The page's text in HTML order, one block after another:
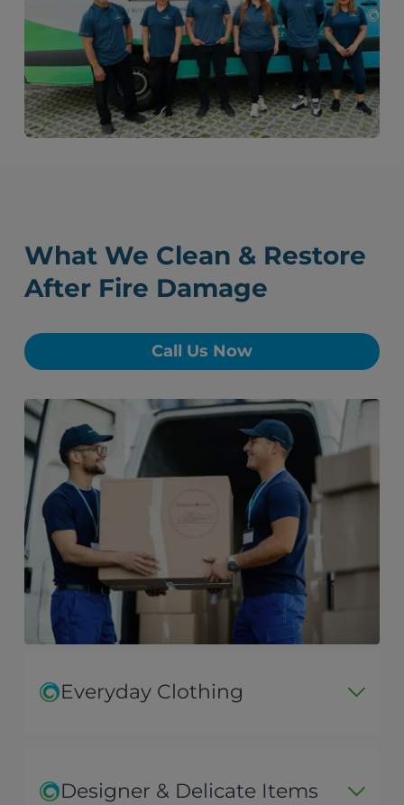
What We Clean & Restore
After Fire Damage
Call Us Now
Everyday Clothing
Designer & Delicate Items